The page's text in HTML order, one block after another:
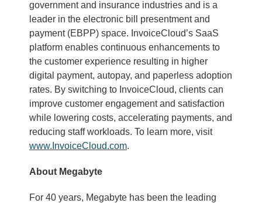
government and insurance industries and is a
leader in the electronic bill presentment and
payment (EBPP) space. InvoiceCloud’s SaaS
platform enables continuous enhancements to
the customer experience resulting in higher
digital payment, autopay, and paperless adoption
rates. By switching to InvoiceCloud, clients can
improve customer engagement and satisfaction
while lowering costs, accelerating payments, and
reducing staff workloads. To learn more, visit
www.InvoiceCloud.com.
About Megabyte
For 40 years, Megabyte has been the leading